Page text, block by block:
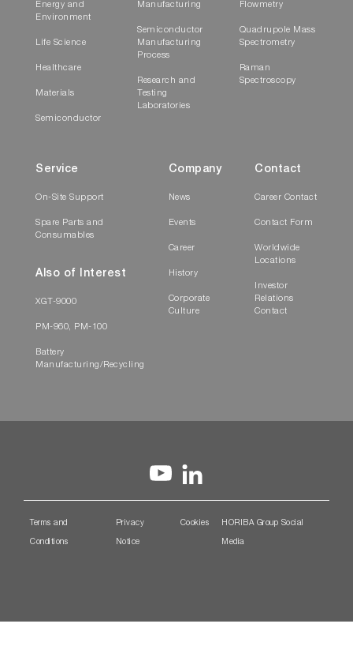
Energy and
Environment
Life Science
Healthcare
Materials
Semiconductor
Manufacturing
Semiconductor
Manufacturing
Process
Research and
Testing
Laboratories
Flowmetry
Quadrupole Mass
Spectrometry
Raman
Spectroscopy
Service
On-Site Support
Spare Parts and
Consumables
Also of Interest
XGT-9000
PM-960, PM-100
Battery
Manufacturing/Recycling
Company
News
Events
Career
History
Corporate
Culture
Contact
Career Contact
Contact Form
Worldwide
Locations
Investor
Relations
Contact
Terms and
Conditions
Privacy
Notice
Cookies HORIBA Group Social
Media